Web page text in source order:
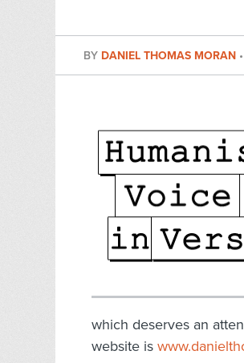
BY DANIEL THOMAS MORAN •
which deserves an
website is